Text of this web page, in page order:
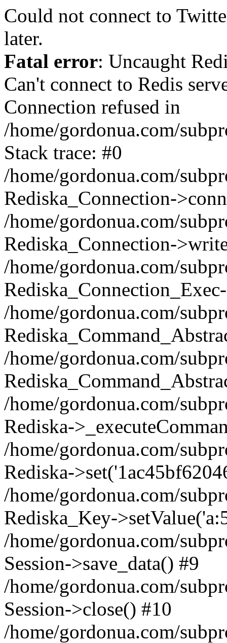
Could not connect to
later.
Fatal error: Uncaught
Can't connect to Redis
Connection refused in
/home/gordonua.com/
Stack trace: #0
/home/gordonua.com/
Rediska_Connection-
/home/gordonua.com/
Rediska_Connection-
/home/gordonua.com/
/home/gordonua.com/
/home/gordonua.com/
/home/gordonua.com/
Rediska-
/home/gordonua.com/
Rediska-
/home/gordonua.com/
Rediska_Key-
/home/gordonua.com/
Session->save_data() #9
/home/gordonua.com/
Session->close() #10
/home/gordonua.com/